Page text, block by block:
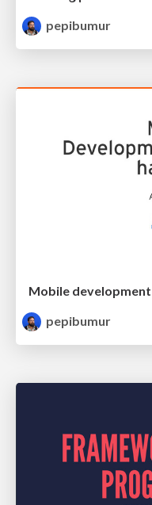
pepibumur
pepibumur